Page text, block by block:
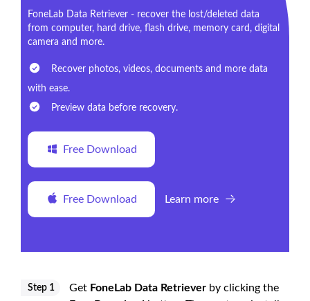
FoneLab Data Retriever - recover the lost/deleted data
from computer, hard drive, flash drive, memory card, digital
camera and more.
Recover photos, videos, documents and more data
with ease.
Preview data before recovery.
Free Download
Free Download Learn more
Step 1 Get FoneLab Data Retriever by clicking the